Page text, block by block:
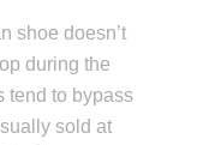
shoe doesn’t
during the
tend to bypass
sold at